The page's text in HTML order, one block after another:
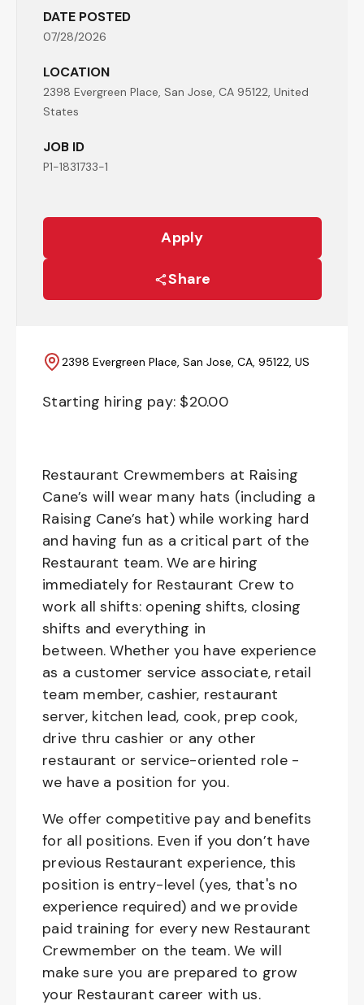
DATE POSTED
07/28/2026
LOCATION
2398 Evergreen Place, San Jose, CA 95122, United
States
JOB ID
P1-1831733-1
Apply
Share
2398 Evergreen Place, San Jose, CA, 95122, US
Starting hiring pay: $20.00
Restaurant Crewmembers at Raising
Cane’s will wear many hats (including a
Raising Cane’s hat) while working hard
and having fun as a critical part of the
Restaurant team. We are hiring
immediately for Restaurant Crew to
work all shifts: opening shifts, closing
shifts and everything in
between. Whether you have experience
as a customer service associate, retail
team member, cashier, restaurant
server, kitchen lead, cook, prep cook,
drive thru cashier or any other
restaurant or service-oriented role -
we have a position for you.
We offer competitive pay and benefits
for all positions. Even if you don’t have
previous Restaurant experience, this
position is entry-level (yes, that's no
experience required) and we provide
paid training for every new Restaurant
Crewmember on the team. We will
make sure you are prepared to grow
your Restaurant career with us.